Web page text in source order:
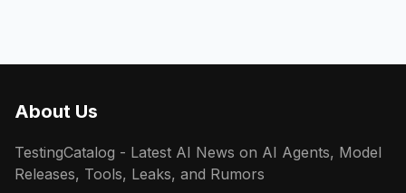
About Us
TestingCatalog - Latest AI News on AI Agents, Model
Releases, Tools, Leaks, and Rumors